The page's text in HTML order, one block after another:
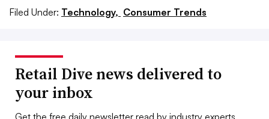
Filed Under: Technology, Consumer Trends
Retail Dive news delivered to
your inbox
Get the free daily newsletter read by industry experts